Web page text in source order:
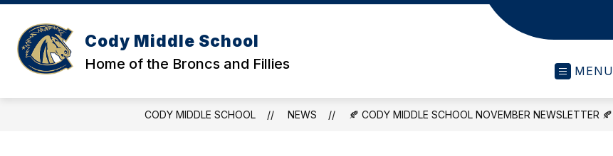
Skip
content
Cody Middle School
Home of the Broncs and Fillies MENU
CODY MIDDLE SCHOOL NEWS 🍂 CODY MIDDLE SCHOOL NOVEMBER NEWSLETTER 🍂